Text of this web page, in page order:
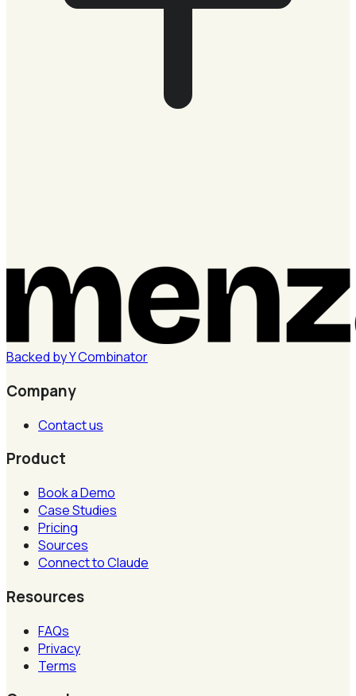
Backed byYCombinator
Company
Contact us
Product
Book a Demo
Case Studies
Pricing
Sources
Connect to Claude
Resources
FAQs
Privacy
Terms